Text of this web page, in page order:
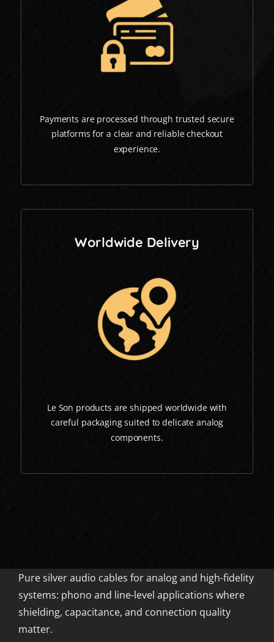
Payments are processed through trusted secure
platforms for a clear and reliable checkout
experience.
Worldwide Delivery
Le Son products are shipped worldwide with
careful packaging suited to delicate analog
components.
Pure silver audio cables for analog and high-fidelity
systems: phono and line-level applications where
shielding, capacitance, and connection quality
matter.